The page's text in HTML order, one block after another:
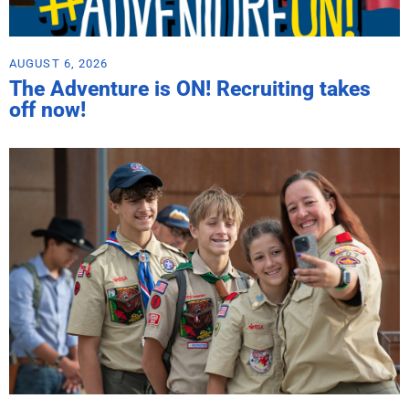
AUGUST 6, 2026
The Adventure is ON! Recruiting takes
off now!